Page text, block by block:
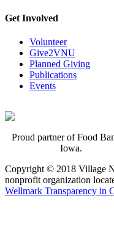
Get Involved
Volunteer
Give2VNU
Planned Giving
Publications
Events
Proud partner of Food
Iowa.
Copyright © 2018 Village
nonprofit organization
Wellmark Transparency in